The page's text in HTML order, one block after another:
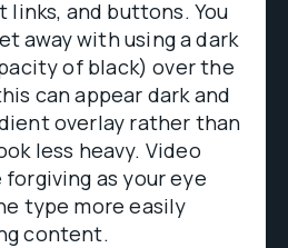
and buttons. You
away with using a dark
of black) over the
can appear dark and
overlay rather than
less heavy. Video
as your eye
type more easily
content.